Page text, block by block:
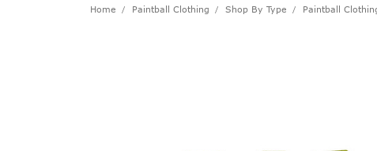
Home Paintball Clothing Shop By Type Paintball